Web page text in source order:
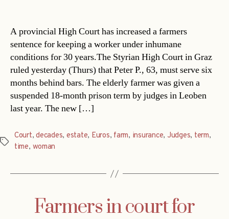
A provincial High Court has increased a farmers
sentence for keeping a worker under inhumane
conditions for 30 years.The Styrian High Court in Graz
ruled yesterday (Thurs) that Peter P., 63, must serve six
months behind bars. The elderly farmer was given a
suspended 18-month prison term by judges in Leoben
last year. The new […]
Tags
Court,decades, estate, Euros, farm, insurance, Judges, term,
time, woman
Farmers in court for